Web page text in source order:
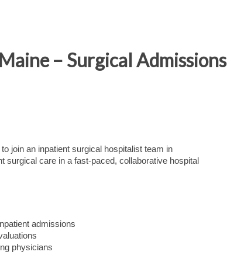
– Surgical Admissions
join an inpatient surgical hospitalist team in
surgical care in a fast-paced, collaborative hospital
admissions
physicians